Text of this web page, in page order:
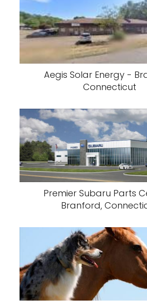
Aegis Solar Energy -
Connecticut
Premier Subaru Parts
Branford,